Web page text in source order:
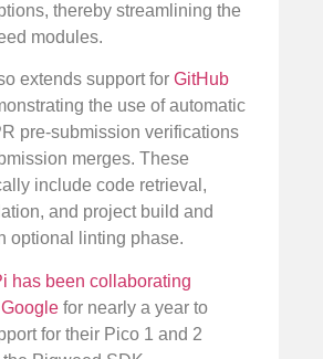
thereby streamlining the
modules.
extends support for GitHub
the use of automatic
pre-submission verifications
merges. These
include code retrieval,
and project build and
optional linting phase.
has been collaborating
for nearly a year to
for their Pico 1 and 2